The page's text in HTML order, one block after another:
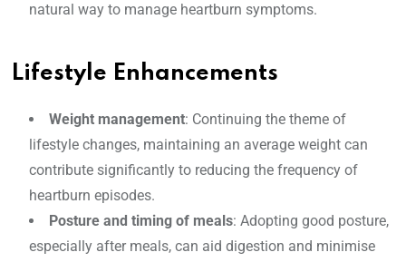
natural way to manage heartburn symptoms.
Lifestyle Enhancements
Weight management: Continuing the theme of
lifestyle changes, maintaining an average weight can
contribute significantly to reducing the frequency of
heartburn episodes.
Posture and timing of meals: Adopting good posture,
especially after meals, can aid digestion and minimise